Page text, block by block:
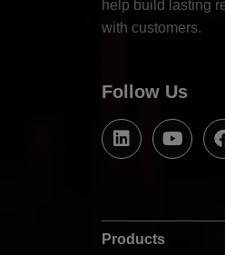
help build lasting
with customers.
Follow Us
Products